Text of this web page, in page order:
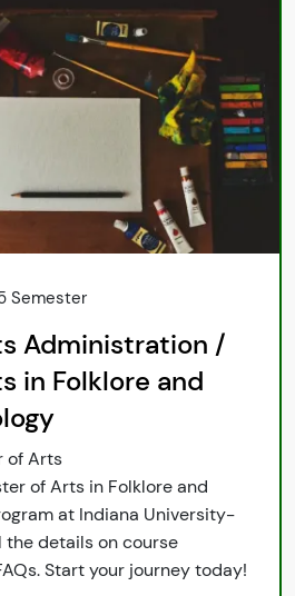
Semester
Administration /
in Folklore and
of Arts
of Arts in Folklore and
at Indiana University-
the details on course
Start your journey today!